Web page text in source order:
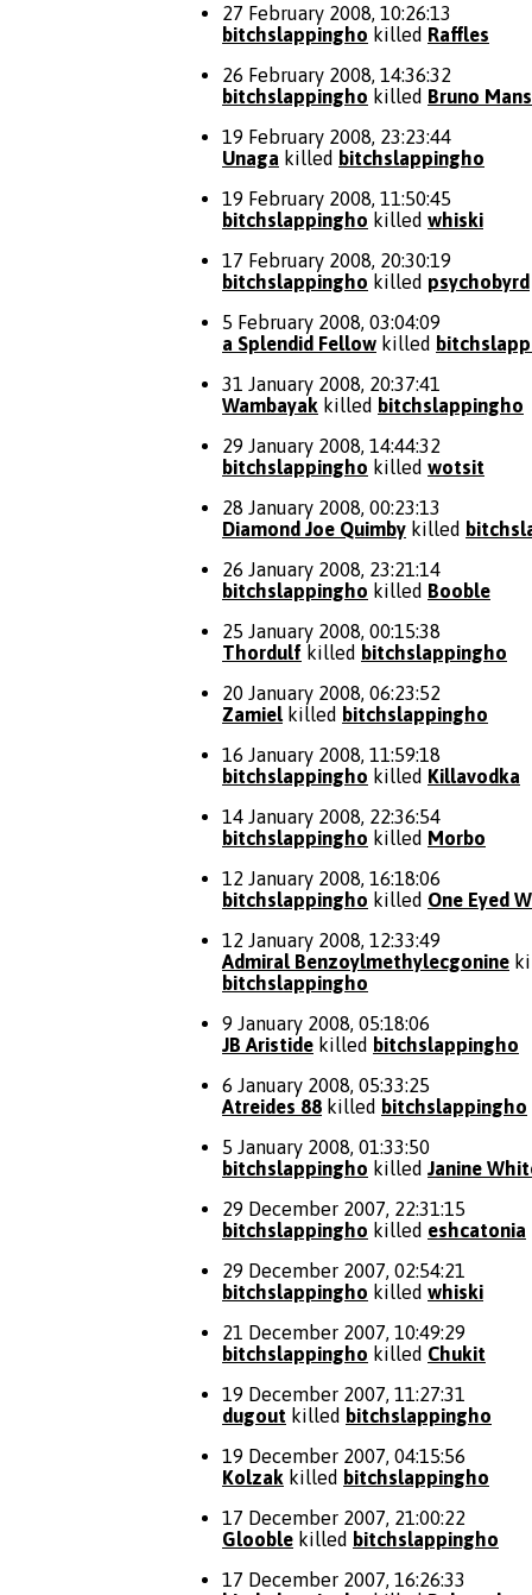
27 February 2008, 10:26:13
bitchslappingho killed Raffles
26 February 2008, 14:36:32
bitchslappingho killed Bruno
19 February 2008, 23:23:44
Unaga killed bitchslappingho
19 February 2008, 11:50:45
bitchslappingho killed whiski
17 February 2008, 20:30:19
bitchslappingho killed psychobyrd
5 February 2008, 03:04:09
a Splendid Fellow killed
31 January 2008, 20:37:41
Wambayak killed bitchslappingho
29 January 2008, 14:44:32
bitchslappingho killed wotsit
28 January 2008, 00:23:13
Diamond Joe Quimby killed
26 January 2008, 23:21:14
bitchslappingho killed Booble
25 January 2008, 00:15:38
Thordulf killed bitchslappingho
20 January 2008, 06:23:52
Zamiel killed bitchslappingho
16 January 2008, 11:59:18
bitchslappingho killed Killavodka
14 January 2008, 22:36:54
bitchslappingho killed Morbo
12 January 2008, 16:18:06
bitchslappingho killed One Eyed
12 January 2008, 12:33:49
Admiral Benzoylmethylecgonine
bitchslappingho
9 January 2008, 05:18:06
JB Aristide killed bitchslappingho
6 January 2008, 05:33:25
Atreides 88 killed bitchslappingho
5 January 2008, 01:33:50
bitchslappingho killed Janine
29 December 2007, 22:31:15
bitchslappingho killed eshcatonia
29 December 2007, 02:54:21
bitchslappingho killed whiski
21 December 2007, 10:49:29
bitchslappingho killed Chukit
19 December 2007, 11:27:31
dugout killed bitchslappingho
19 December 2007, 04:15:56
Kolzak killed bitchslappingho
17 December 2007, 21:00:22
Glooble killed bitchslappingho
17 December 2007, 16:26:33